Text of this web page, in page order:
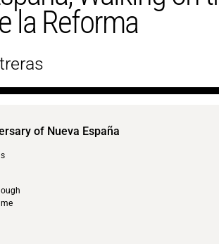
la Reforma
of Nueva España